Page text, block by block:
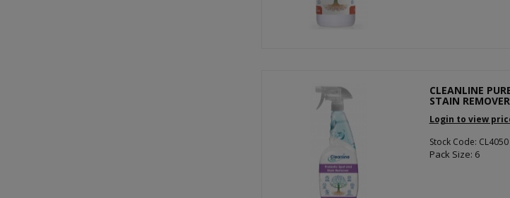
CLEANLINE
STAIN
Login to view
Stock Code: CL4050
Pack Size: 6